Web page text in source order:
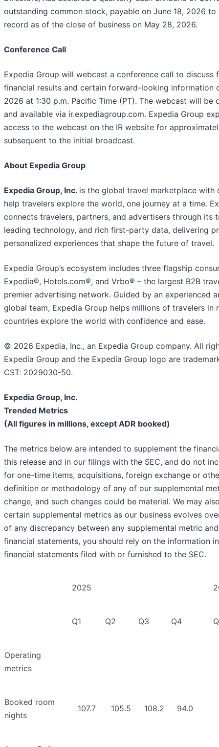
outstanding common stock, payable on June 18, 2026
record as of the close of business on May 28, 2026.
Conference Call
Expedia Group will webcast a conference call to discuss
financial results and certain forward-looking information
2026 at 1:30 p.m. Pacific Time (PT). The webcast will be
and available via ir.expediagroup.com. Expedia Group
access to the webcast on the IR website for
subsequent to the initial broadcast.
About Expedia Group
Expedia Group, Inc. is the global travel marketplace with
help travelers explore the world, one journey at a time.
connects travelers, partners, and advertisers through its
leading technology, and rich first-party data, delivering
personalized experiences that shape the future of travel.
Expedia Group’s ecosystem includes three flagship
Expedia®, Hotels.com®, and Vrbo® – the largest B2B
premier advertising network. Guided by an experienced
global team, Expedia Group helps millions of travelers in
countries explore the world with confidence and ease.
© 2026 Expedia, Inc., an Expedia Group company. All
Expedia Group and the Expedia Group logo are
CST: 2029030-50.
Expedia Group, Inc.
Trended Metrics
(All figures in millions, except ADR booked)
The metrics below are intended to supplement the
this release and in our filings with the SEC, and do not
for one-time items, acquisitions, foreign exchange or
definition or methodology of any of our supplemental
change, and such changes could be material. We may
certain supplemental metrics as our business evolves
of any discrepancy between any supplemental metric
financial statements, you should rely on the information
financial statements filed with or furnished to the SEC.
2025
Q1 Q2 Q3 Q4
Operating
metrics
Booked room
nights
107.7 105.5 108.2 94.0